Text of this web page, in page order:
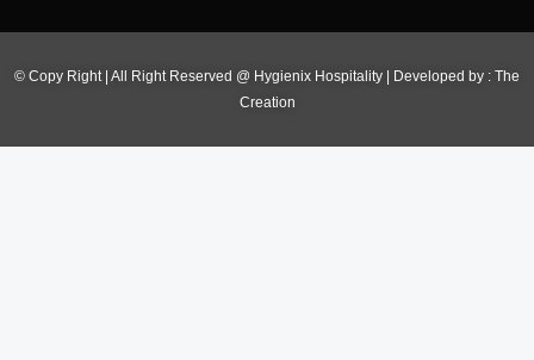
© Copy Right | All Right Reserved @ Hygienix Hospitality | Developed by : The
Creation